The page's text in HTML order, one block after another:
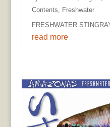
Contents, Freshwater
FRESHWATER
read more